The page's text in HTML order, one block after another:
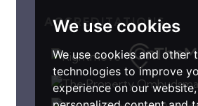
We use cookies
We use cookies and other
technologies to improve
experience on our
ACCREDITATIONS